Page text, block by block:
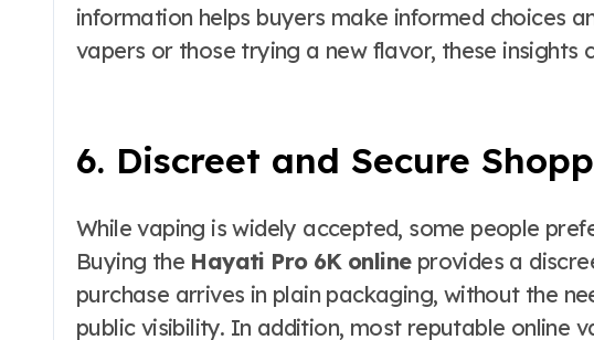
information helps buyers make informed choices
vapers or those trying a new flavor, these insights
6. Discreet and Secure
While vaping is widely accepted, some people
Buying the Hayati Pro 6K onlineprovides a
purchase arrives in plain packaging, without the
public visibility. In addition, most reputable online